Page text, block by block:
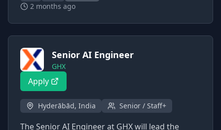
2 months ago
Senior AI Engineer
GHX
Apply
Hyderābād, India Senior / Staff+
The Senior AI Engineer at GHX will lead the